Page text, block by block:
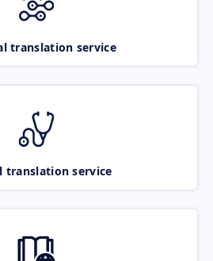
translation service
translation service